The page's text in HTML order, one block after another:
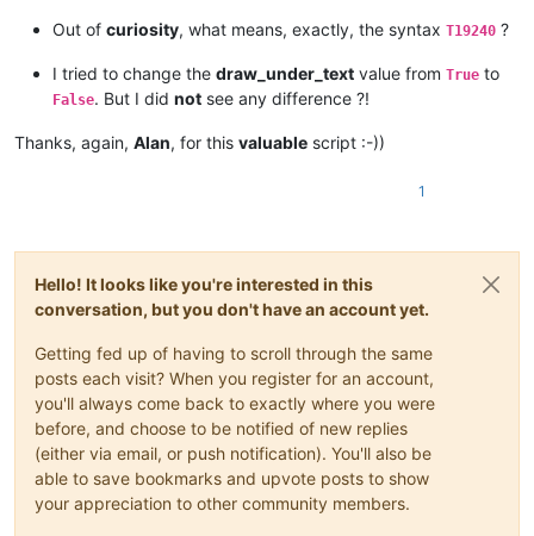
Out of curiosity, what means, exactly, the syntax T19240 ?
I tried to change the draw_under_text value from True to
False. But I did not see any difference ?!
Thanks, again, Alan, for this valuable script :-))
1
Hello! It looks like you're interested in this
conversation, but you don't have an account yet.
Getting fed up of having to scroll through the same
posts each visit? When you register for an account,
you'll always come back to exactly where you were
before, and choose to be notified of new replies
(either via email, or push notification). You'll also be
able to save bookmarks and upvote posts to show
your appreciation to other community members.